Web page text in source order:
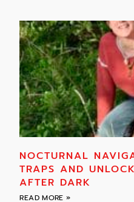
NOCTURNAL
TRAPS AND
AFTER DARK
READ MORE »